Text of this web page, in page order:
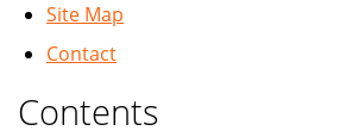
Site Map
Contact
Contents